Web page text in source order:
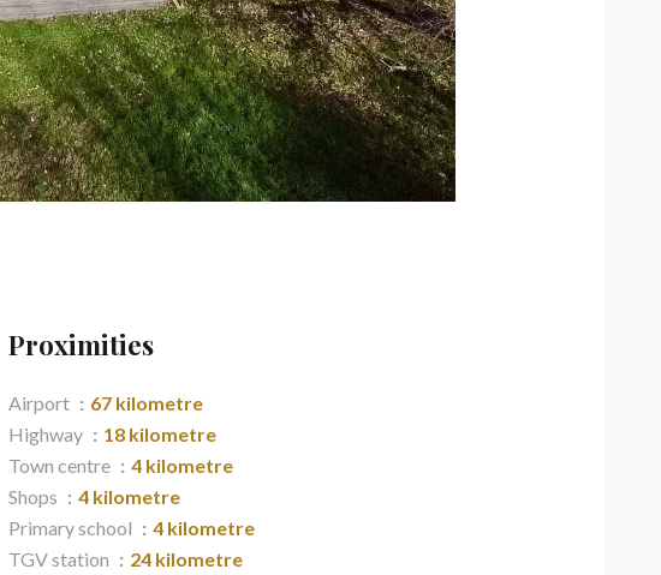
Proximities
Airport
67 kilometre
Highway
18 kilometre
Town centre
4 kilometre
Shops
4 kilometre
Primary school
4 kilometre
TGV station
24 kilometre